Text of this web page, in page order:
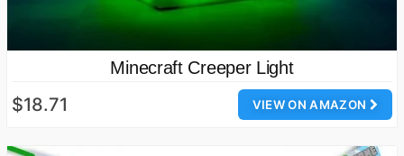
Minecraft Creeper Light
VIEW ON AMAZON
$18.71